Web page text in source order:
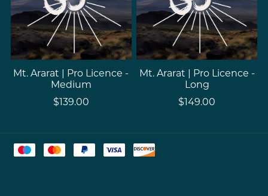
Mt. Ararat | Pro Licence -
Medium
$139.00
Mt. Ararat | Pro Licence -
Long
$149.00